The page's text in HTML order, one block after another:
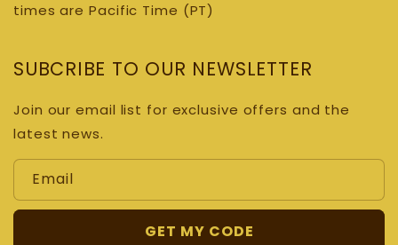
times are Pacific Time (PT)
SUBCRIBE TO OUR NEWSLETTER
Join our email list for exclusive offers and the
latest news.
Email
GET MY CODE